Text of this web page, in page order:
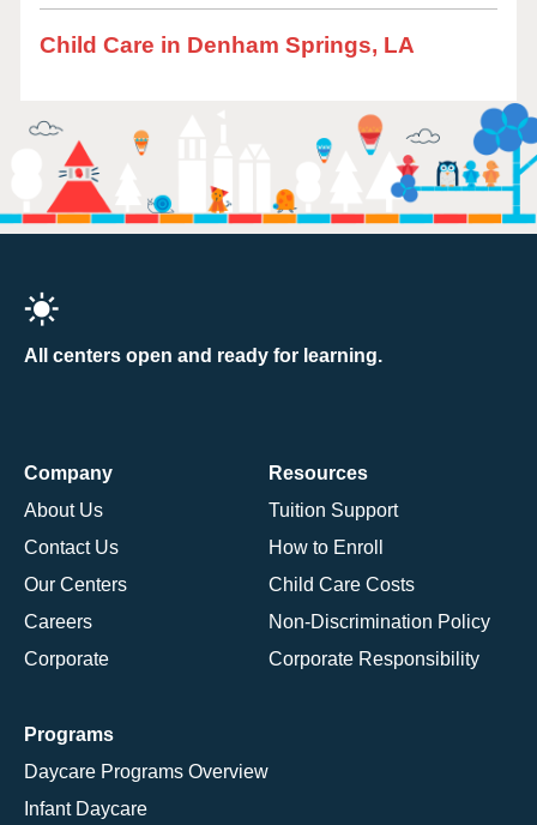
Child Care in Denham Springs, LA
All centers open and ready for learning.
Company
About Us
Contact Us
Our Centers
Careers
Corporate
Resources
Tuition Support
How to Enroll
Child Care Costs
Non-Discrimination Policy
Corporate Responsibility
Programs
Daycare Programs Overview
Infant Daycare